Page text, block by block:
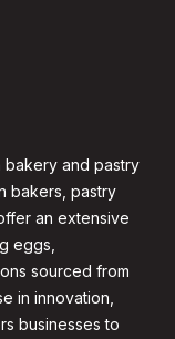
bakery and pastry
bakers, pastry
an extensive
eggs,
sourced from
in innovation,
businesses to